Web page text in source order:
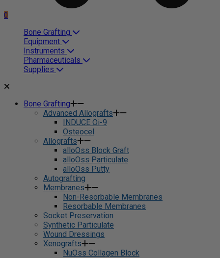
0
Bone Grafting
Equipment
Instruments
Pharmaceuticals
Supplies
Bone Grafting
Advanced Allografts
INDUCE Oi-9
Osteocel
Allografts
alloOss Block Graft
alloOss Particulate
alloOss Putty
Autografting
Membranes
Non-Resorbable Membranes
Resorbable Membranes
Socket Preservation
Synthetic Particulate
Wound Dressings
Xenografts
NuOss Collagen Block